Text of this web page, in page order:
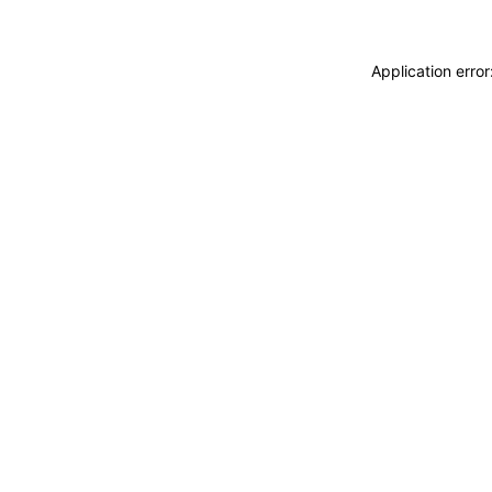
Application